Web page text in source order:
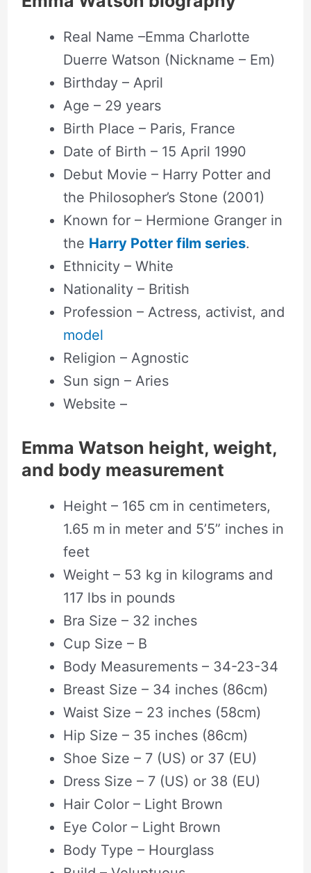
Real Name –Emma Charlotte
Duerre Watson (Nickname – Em)
Birthday – April
Age – 29 years
Birth Place – Paris, France
Date of Birth – 15 April 1990
Debut Movie – Harry Potter and
the Philosopher’s Stone (2001)
Known for – Hermione Granger in
the Harry Potter film series.
Ethnicity – White
Nationality – British
Profession – Actress, activist, and
model
Religion – Agnostic
Sun sign – Aries
Website –
Emma Watson height, weight,
and body measurement
Height – 165 cm in centimeters,
1.65 m in meter and 5’5” inches in
feet
Weight – 53 kg in kilograms and
117 lbs in pounds
Bra Size – 32 inches
Cup Size – B
Body Measurements – 34-23-34
Breast Size – 34 inches (86cm)
Waist Size – 23 inches (58cm)
Hip Size – 35 inches (86cm)
Shoe Size – 7 (US) or 37 (EU)
Dress Size – 7 (US) or 38 (EU)
Hair Color – Light Brown
Eye Color – Light Brown
Body Type – Hourglass